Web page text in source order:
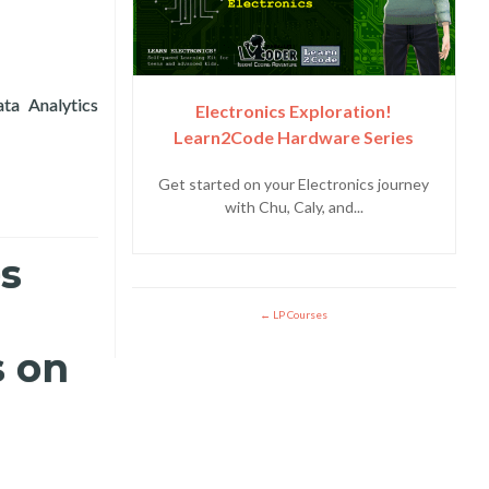
Analytics
12th ICT4D Conference in Accra, Ghana
on
Electronics Exploration!
Learn2Code Hardware Series
Get started on your Electronics journey
with Chu, Caly, and...
LP Courses